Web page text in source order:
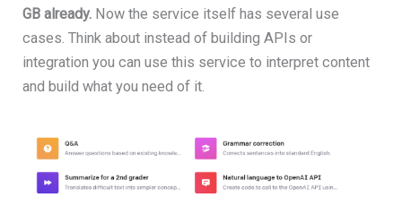
GB already. Now the service itself has several use
cases. Think about instead of building APIs or
integration you can use this service to interpret content
and build what you need of it.